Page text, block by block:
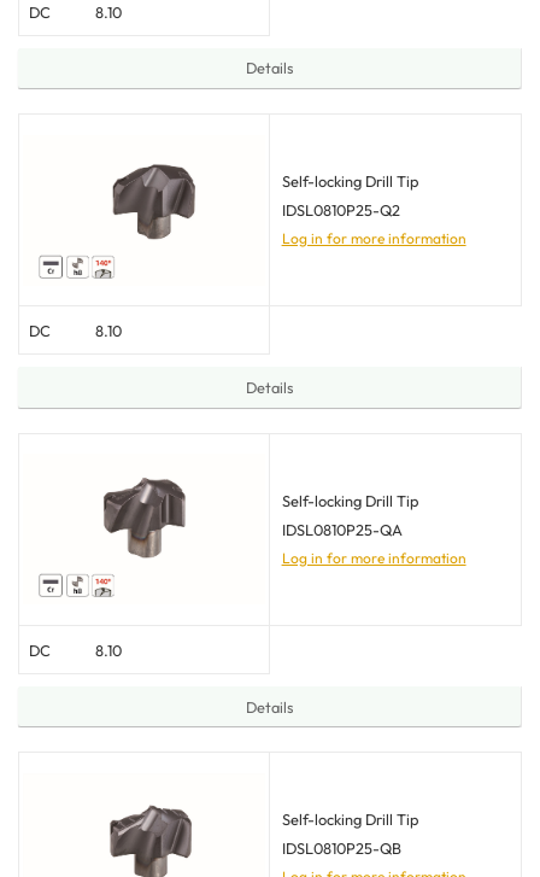
DC 8.10
Details
Self-locking Drill Tip
IDSL0810P25-Q2
Log in for more information
DC 8.10
Details
Self-locking Drill Tip
IDSL0810P25-QA
Log in for more information
DC 8.10
Details
Self-locking Drill Tip
IDSL0810P25-QB